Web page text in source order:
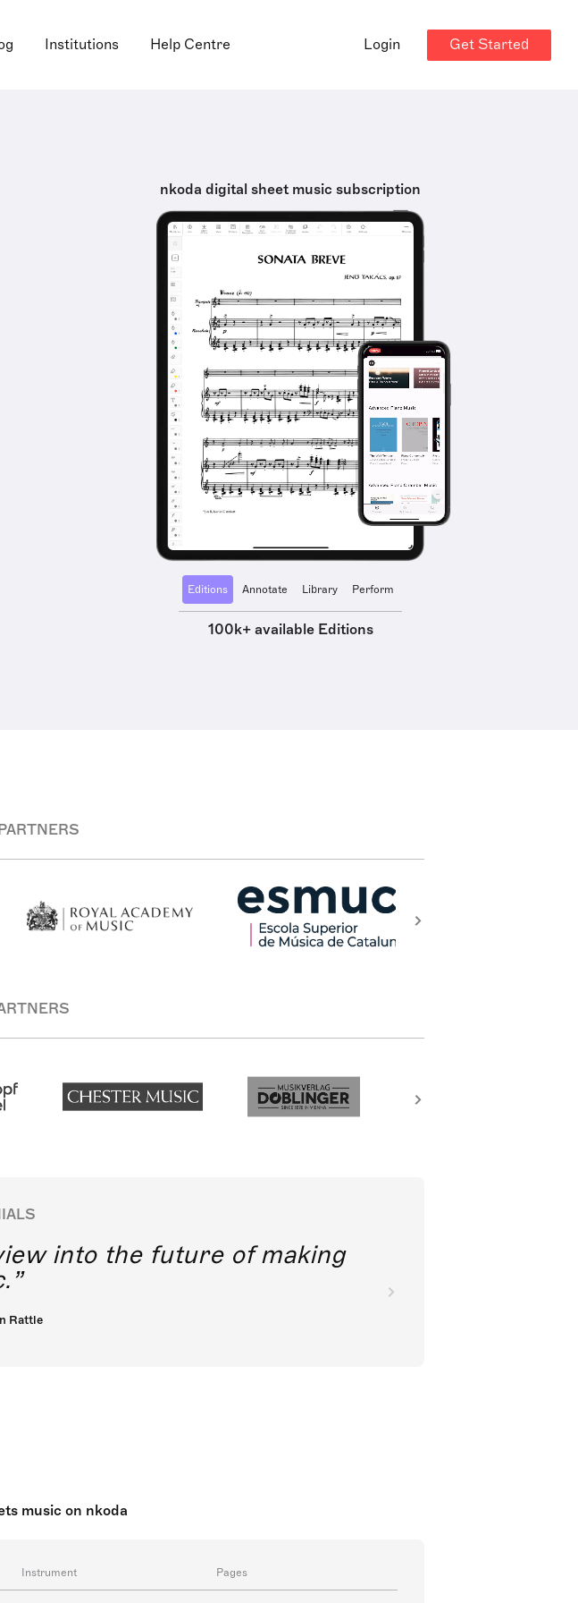
Institutions Help Centre Login Get Started
nkoda digital sheet music subscription
Editions Annotate Library Perform
100k+ available Editions
into the future of making
Rattle
music on nkoda
Instrument Pages